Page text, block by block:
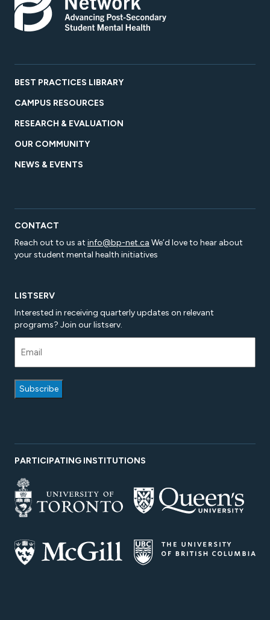
BEST PRACTICES LIBRARY
CAMPUS RESOURCES
RESEARCH & EVALUATION
OUR COMMUNITY
NEWS & EVENTS
CONTACT
Reach out to us at info@bp-net.ca We’d love to hear about
your student mental health initiatives
LISTSERV
Interested in receiving quarterly updates on relevant
programs? Join our listserv.
PARTICIPATING INSTITUTIONS